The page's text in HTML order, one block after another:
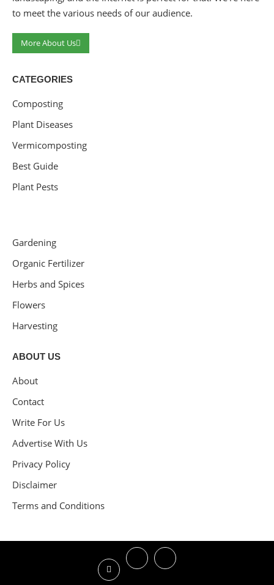
to meet the various needs of our audience.
More About Us
CATEGORIES
Composting
Plant Diseases
Vermicomposting
Best Guide
Plant Pests
Gardening
Organic Fertilizer
Herbs and Spices
Flowers
Harvesting
ABOUT US
About
Contact
Write For Us
Advertise With Us
Privacy Policy
Disclaimer
Terms and Conditions